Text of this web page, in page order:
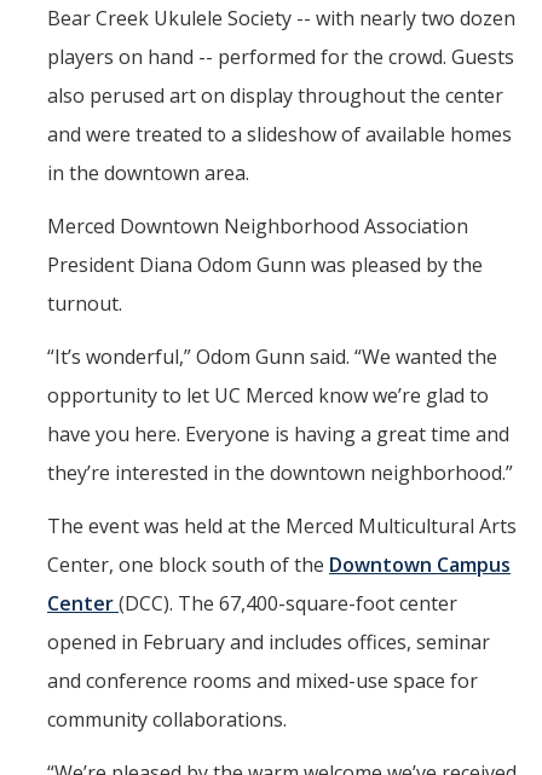
Bear Creek Ukulele Society -- with nearly two dozen
players on hand -- performed for the crowd. Guests
also perused art on display throughout the center
and were treated to a slideshow of available homes
in the downtown area.
Merced Downtown Neighborhood Association
President Diana Odom Gunn was pleased by the
turnout.
“It’s wonderful,” Odom Gunn said. “We wanted the
opportunity to let UC Merced know we’re glad to
have you here. Everyone is having a great time and
they’re interested in the downtown neighborhood.”
The event was held at the Merced Multicultural Arts
Center, one block south of the Downtown Campus
Center(DCC). The 67,400-square-foot center
opened in February and includes offices, seminar
and conference rooms and mixed-use space for
community collaborations.